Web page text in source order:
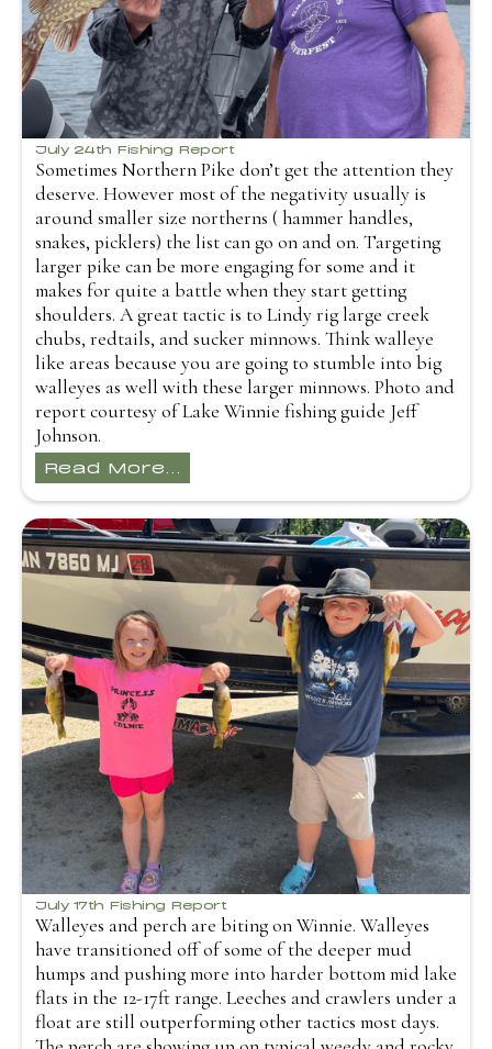
July 24th Fishing Report
Sometimes Northern Pike don’t get the attention they
deserve. However most of the negativity usually is
around smaller size northerns ( hammer handles,
snakes, picklers) the list can go on and on. Targeting
larger pike can be more engaging for some and it
makes for quite a battle when they start getting
shoulders. A great tactic is to Lindy rig large creek
chubs, redtails, and sucker minnows. Think walleye
like areas because you are going to stumble into big
walleyes as well with these larger minnows. Photo and
report courtesy of Lake Winnie fishing guide Jeff
Johnson.
Read More...
July 17th Fishing Report
Walleyes and perch are biting on Winnie. Walleyes
have transitioned off of some of the deeper mud
humps and pushing more into harder bottom mid lake
flats in the 12-17ft range. Leeches and crawlers under a
float are still outperforming other tactics most days.